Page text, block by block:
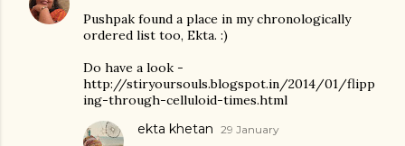
Pushpak found a place in my chronologically
ordered list too, Ekta. :)
Do have a look -
http://stiryoursouls.blogspot.in/2014/01/flipp
ing-through-celluloid-times.html
ekta khetan 29 January